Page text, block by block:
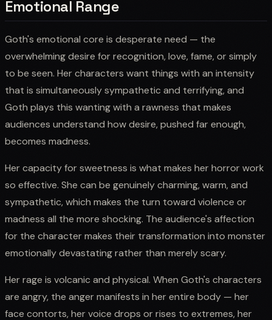
Emotional Range
Goth's emotional core is desperate need — the
overwhelming desire for recognition, love, fame, or simply
to be seen. Her characters want things with an intensity
that is simultaneously sympathetic and terrifying, and
Goth plays this wanting with a rawness that makes
audiences understand how desire, pushed far enough,
becomes madness.
Her capacity for sweetness is what makes her horror work
so effective. She can be genuinely charming, warm, and
sympathetic, which makes the turn toward violence or
madness all the more shocking. The audience's affection
for the character makes their transformation into monster
emotionally devastating rather than merely scary.
Her rage is volcanic and physical. When Goth's characters
are angry, the anger manifests in her entire body — her
face contorts, her voice drops or rises to extremes, her